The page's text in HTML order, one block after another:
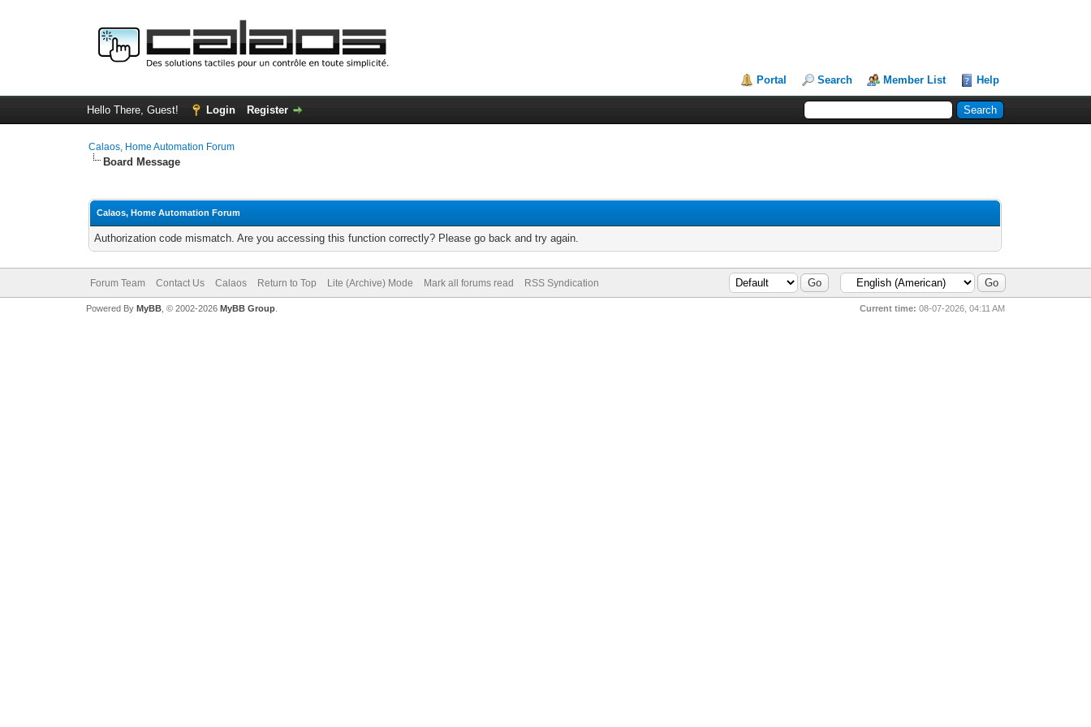
Portal Search Member List Help
Hello There, Guest! Login Register
Calaos, Home Automation Forum
Board Message
Calaos, Home Automation Forum
Authorization code mismatch. Are you accessing this function correctly? Please go back and try again.
Forum Team Contact Us Calaos Return to Top Lite (Archive) Mode Mark all forums read RSS Syndication
Current time: 08-07-2026, 04:11 AM
Powered By MyBB, © 2002-2026 MyBB Group.